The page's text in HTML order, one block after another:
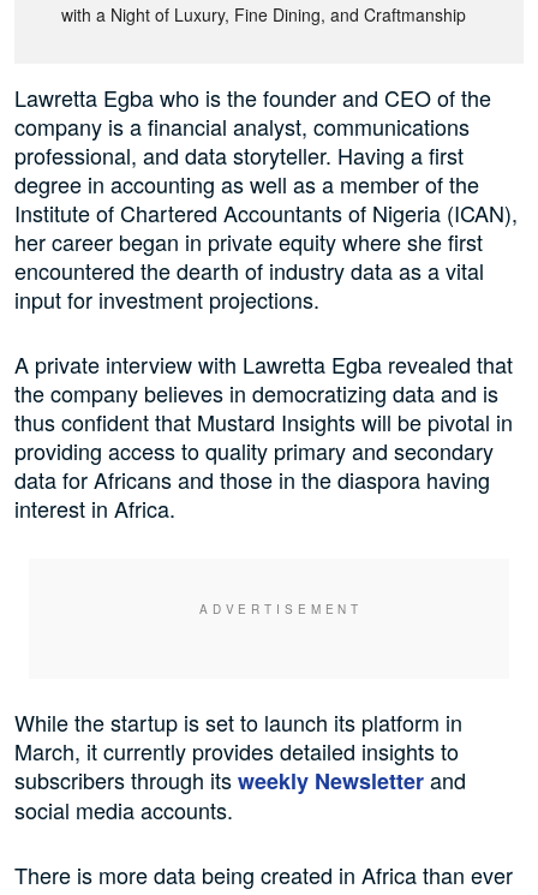
with a Night of Luxury, Fine Dining, and Craftmanship
Lawretta Egba who is the founder and CEO of the
company is a financial analyst, communications
professional, and data storyteller. Having a first
degree in accounting as well as a member of the
Institute of Chartered Accountants of Nigeria (ICAN),
her career began in private equity where she first
encountered the dearth of industry data as a vital
input for investment projections.
A private interview with Lawretta Egba revealed that
the company believes in democratizing data and is
thus confident that Mustard Insights will be pivotal in
providing access to quality primary and secondary
data for Africans and those in the diaspora having
interest in Africa.
While the startup is set to launch its platform in
March, it currently provides detailed insights to
subscribers through itsweekly Newsletterand
social media accounts.
There is more data being created in Africa than ever